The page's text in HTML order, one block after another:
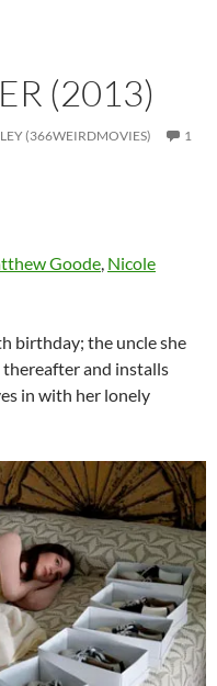
(2013)
(366WEIRDMOVIES)
1
Goode Nicole
birthday; the uncle she
thereafter and installs
in with her lonely